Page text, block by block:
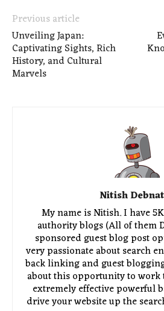
Previous article
Unveiling Japan:
Captivating Sights, Rich
History, and Cultural
Marvels
Nitish
My name is Nitish. I have
authority blogs (All of them
sponsored guest blog post
very passionate about search
back linking and guest
about this opportunity to
extremely effective powerful
drive your website up the